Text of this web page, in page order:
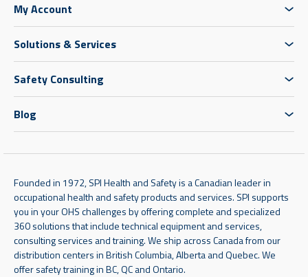
My Account
Solutions & Services
Safety Consulting
Blog
Founded in 1972, SPI Health and Safety is a Canadian leader in
occupational health and safety products and services. SPI supports
you in your OHS challenges by offering complete and specialized
360 solutions that include technical equipment and services,
consulting services and training. We ship across Canada from our
distribution centers in British Columbia, Alberta and Quebec. We
offer safety training in BC, QC and Ontario.